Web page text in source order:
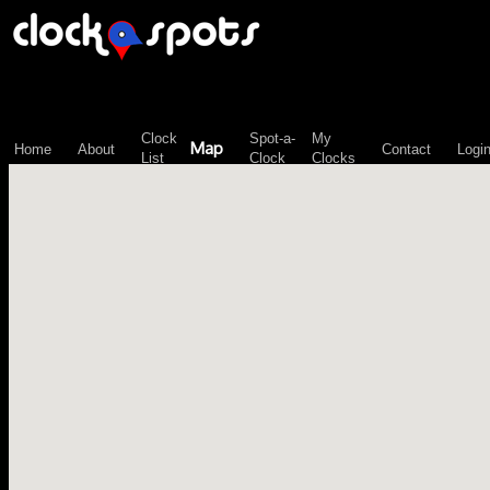
Home About
Clock
List
Map
Spot-a-
Clock
My
Clocks
Contact Login
\n";